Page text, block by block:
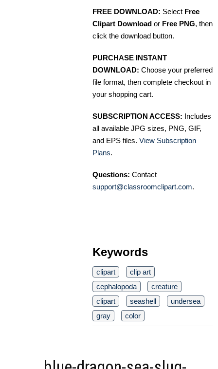
FREE DOWNLOAD: Select Free
Clipart Download or Free PNG, then
click the download button.
PURCHASE INSTANT
DOWNLOAD: Choose your preferred
file format, then complete checkout in
your shopping cart.
SUBSCRIPTION ACCESS: Includes
all available JPG sizes, PNG, GIF,
and EPS files. View Subscription
Plans.
Questions: Contact
support@classroomclipart.com.
Keywords
clipart
clip art
cephalopoda
creature
clipart
seashell
undersea
gray
color